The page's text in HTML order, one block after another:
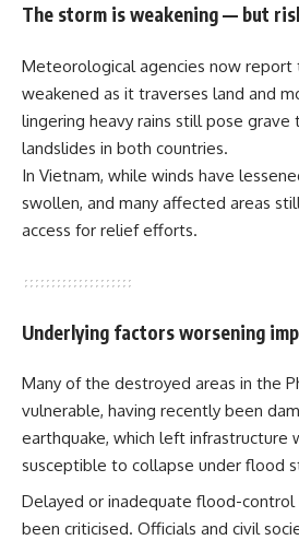
The storm is weakening — but
Meteorological agencies now report
weakened as it traverses land and
lingering heavy rains still pose
landslides in both countries.
In Vietnam, while winds have
swollen, and many affected areas
access for relief efforts.
Underlying factors worsening
Many of the destroyed areas in the
vulnerable, having recently been
earthquake, which left infrastructure
susceptible to collapse under flood
Delayed or inadequate flood-control
been criticised. Officials and civil